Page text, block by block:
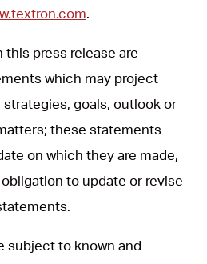
.
press release are
which may project
goals, outlook or
these statements
on which they are made,
to update or revise
subject to known and